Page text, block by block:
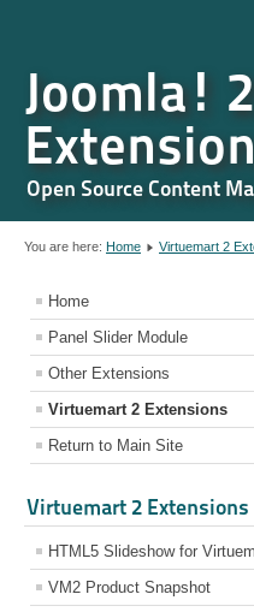
Joomla!
Open Source Content
You are here: Home Virtuemart 2
Home
Panel Slider Module
Other Extensions
Virtuemart 2 Extensions
Return to Main Site
Virtuemart 2 Extensions
HTML5 Slideshow for
VM2 Product Snapshot